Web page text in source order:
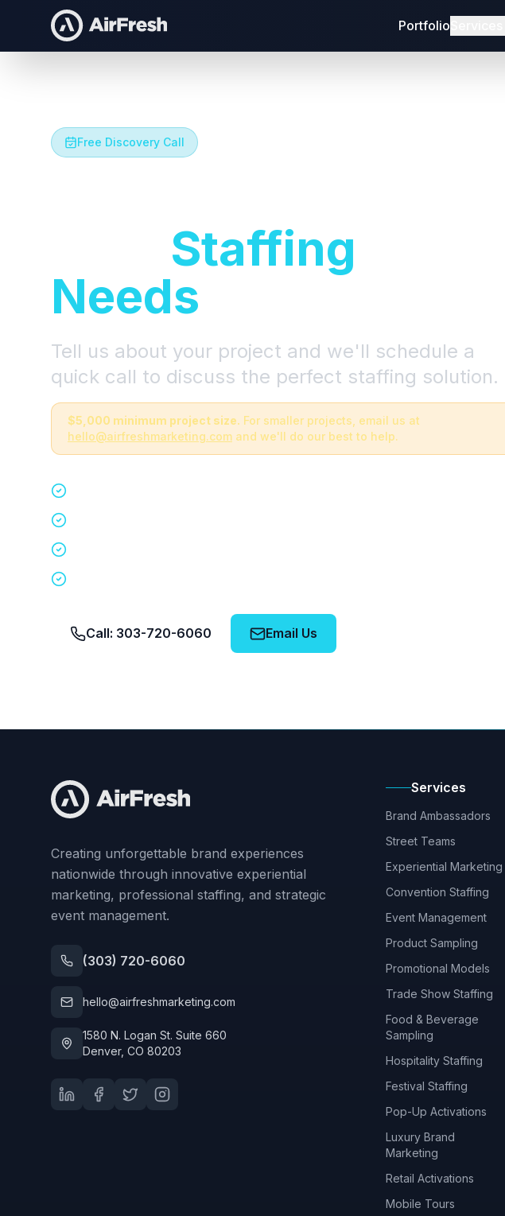
Portfolio
Free Discovery Call
Staffing
Needs
Tell us about your project and we'll schedule a
quick call to discuss the perfect staffing solution.
$5,000 minimum project size. For smaller projects, email us at
hello@airfreshmarketing.com and we'll do our best to help.
Call: 303-720-6060 Email Us
Creating unforgettable brand experiences
nationwide through innovative experiential
marketing, professional staffing, and strategic
event management.
(303) 720-6060
hello@airfreshmarketing.com
1580 N. Logan St. Suite 660
Denver, CO 80203
Services
Brand Ambassadors
Street Teams
Experiential Marketing
Convention Staffing
Event Management
Product Sampling
Promotional Models
Trade Show Staffing
Food & Beverage
Sampling
Hospitality Staffing
Festival Staffing
Pop-Up Activations
Luxury Brand
Marketing
Retail Activations
Mobile Tours